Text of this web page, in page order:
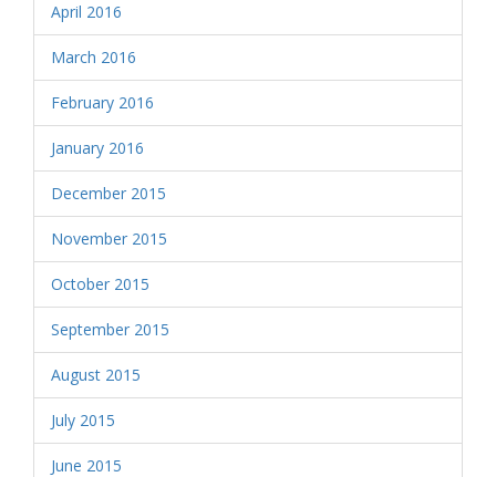
April 2016
March 2016
February 2016
January 2016
December 2015
November 2015
October 2015
September 2015
August 2015
July 2015
June 2015